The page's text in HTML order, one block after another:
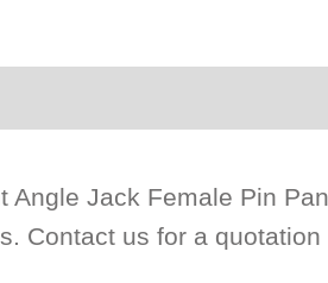
Jack Female Pin
Contact us for a quotation